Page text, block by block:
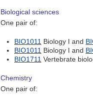
Biological sciences
One pair of:
BIO1011 Biology I and
BIO1011 Biology I and
BIO1711 Vertebrate
Chemistry
One pair of: